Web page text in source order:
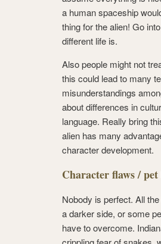
a human spaceship
thing for the alien! Go
different life is.
Also people might not
this could lead to many
misunderstandings
about differences in
language. Really bring
alien has many
character development.
Character flaws / pet
Nobody is perfect. All
a darker side, or some
have to overcome.